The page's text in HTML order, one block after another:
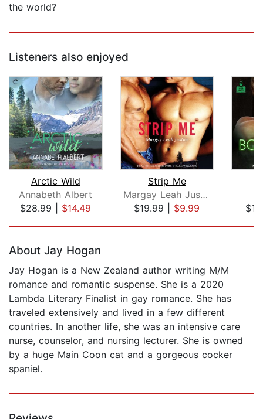
the world?
Listeners also enjoyed
Arctic Wild
Annabeth Albert
$28.99| $14.49
Strip Me
Margay Leah Justice
$19.99| $9.99
About Jay Hogan
Jay Hogan is a New Zealand author writing M/M
romance and romantic suspense. She is a 2020
Lambda Literary Finalist in gay romance. She has
traveled extensively and lived in a few different
countries. In another life, she was an intensive care
nurse, counselor, and nursing lecturer. She is owned
by a huge Main Coon cat and a gorgeous cocker
spaniel.